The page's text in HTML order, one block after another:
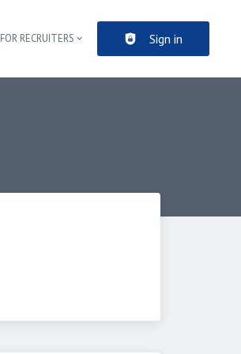
Header navigation
FOR RECRUITERS Sign in